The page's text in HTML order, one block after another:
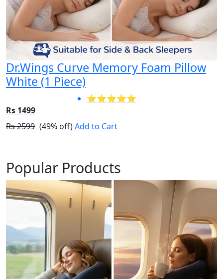
Dr.Wings Curve Memory Foam Pillow
White (1 Piece)
⭐⭐⭐⭐⭐
Rs 1499
Rs 2599 (49% off)Add to Cart
Popular Products